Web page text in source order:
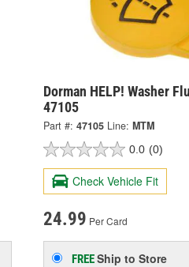
Dorman HELP! Washer
47105
Part #: 47105 Line: MTM
0.0 (0)
Check Vehicle Fit
24.99 Per Card
FREEShip to Store